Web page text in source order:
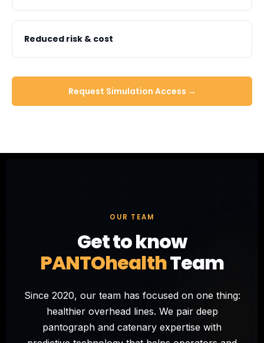
Reduced risk & cost
Request Simulation Access →
OUR TEAM
Get to know
PANTOhealthTeam
Since 2020, our team has focused on one thing:
healthier overhead lines. We pair deep
pantograph and catenary expertise with